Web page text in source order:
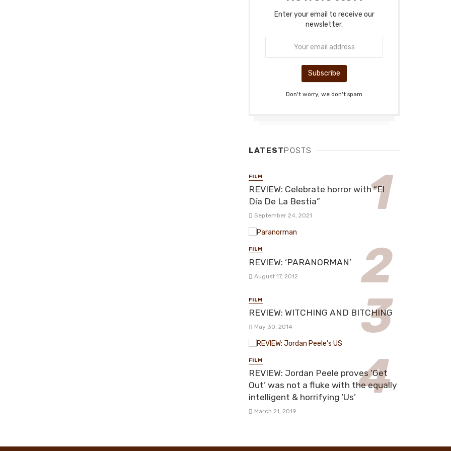
Enter your email to receive our
newsletter.
Don't worry, we don't spam
LATESTPOSTS
FILM
REVIEW: Celebrate horror with “El
Día De La Bestia”
September 24, 2021
FILM
REVIEW: ‘PARANORMAN’
August 17, 2012
FILM
REVIEW: WITCHING AND BITCHING
May 30, 2014
FILM
REVIEW: Jordan Peele proves ‘Get
Out’ was not a fluke with the equally
intelligent & horrifying ‘Us’
March 21, 2019